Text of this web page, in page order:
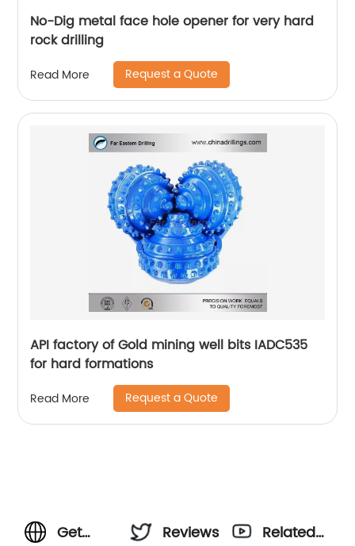
No-Dig metal face hole opener for very hard
rock drilling
Read More Request a Quote
API factory of Gold mining well bits IADC535
for hard formations
Read More Request a Quote
Get
Reviews
Related